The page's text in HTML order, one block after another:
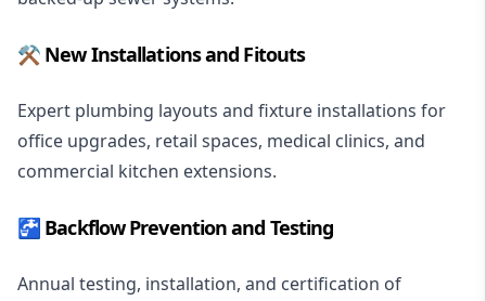
⚒️ New Installations and Fitouts
Expert plumbing layouts and fixture installations for
office upgrades, retail spaces, medical clinics, and
commercial kitchen extensions.
🚰 Backflow Prevention and Testing
Annual testing, installation, and certification of